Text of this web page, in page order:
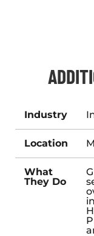
Industry
Location
What
They Do